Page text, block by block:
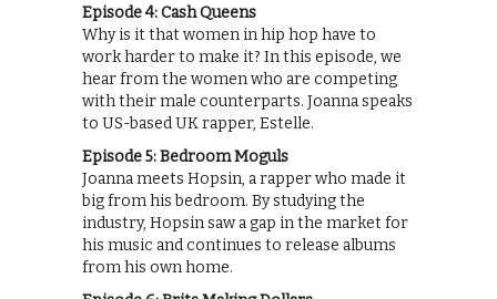
Episode 4: Cash Queens
Why is it that women in hip hop have to
work harder to make it? In this episode, we
hear from the women who are competing
with their male counterparts. Joanna speaks
to US-based UK rapper, Estelle.
Episode 5: Bedroom Moguls
Joanna meets Hopsin, a rapper who made it
big from his bedroom. By studying the
industry, Hopsin saw a gap in the market for
his music and continues to release albums
from his own home.